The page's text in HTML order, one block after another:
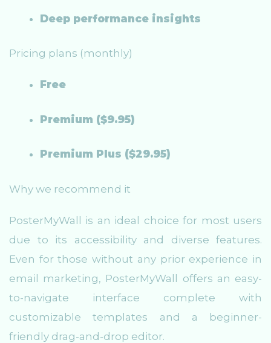
Deep performance insights
Pricing plans (monthly)
Free
Premium ($9.95)
Premium Plus ($29.95)
Why we recommend it
PosterMyWall is an ideal choice for most users
due to its accessibility and diverse features.
Even for those without any prior experience in
email marketing, PosterMyWall offers an easy-
to-navigate interface complete with
customizable templates and a beginner-
friendly drag-and-drop editor.